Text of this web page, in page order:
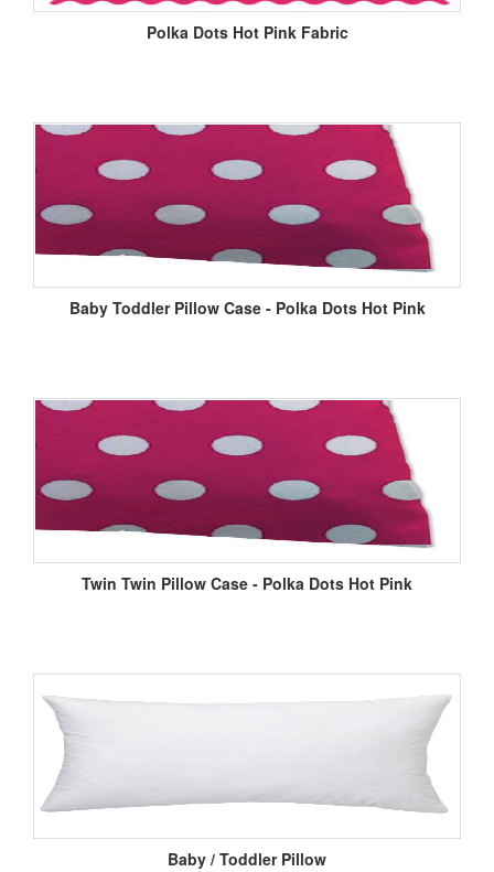
Polka Dots Hot Pink Fabric
Baby Toddler Pillow Case - Polka Dots Hot Pink
Twin Twin Pillow Case - Polka Dots Hot Pink
Baby / Toddler Pillow